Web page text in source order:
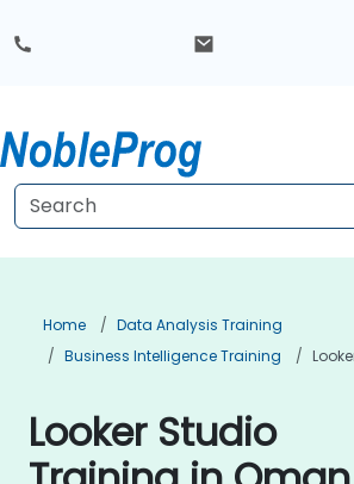
Home
Data Analysis Training
Business Intelligence Training
Looker Studio